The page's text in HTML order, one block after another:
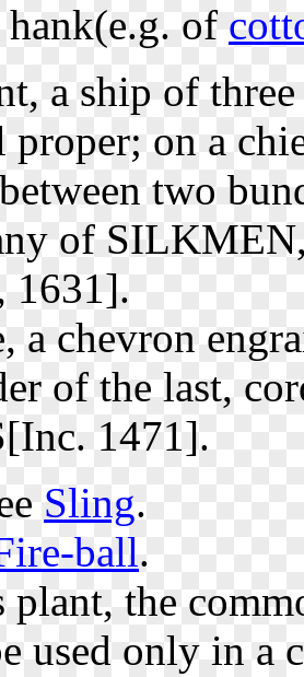
of
a ship of three
proper; on a
two
of
1631].
chevron
of the last,
1471].
Sling.
ball.
plant, the
used only in a